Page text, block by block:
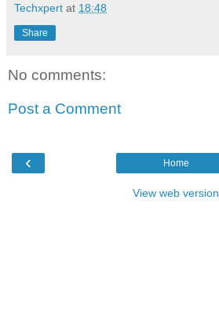
Techxpert at 18:48
Share
No comments:
Post a Comment
‹ Home
View web version